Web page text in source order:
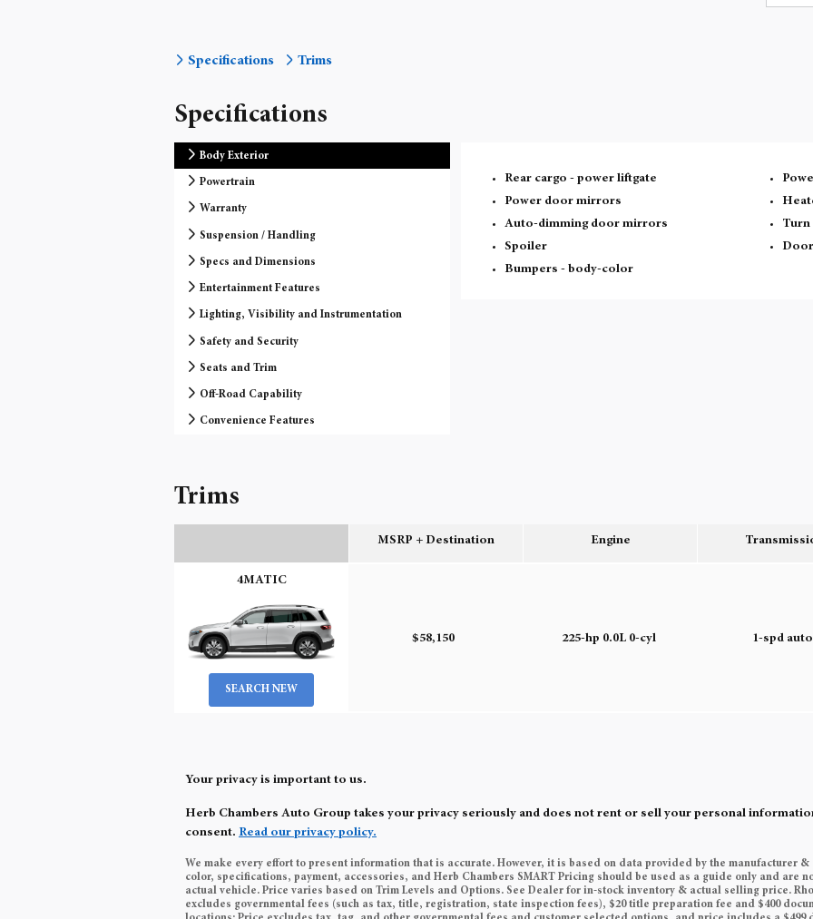
Specifications Trims
Specifications
Body Exterior
Powertrain
Warranty
Suspension / Handling
Specs and Dimensions
Entertainment Features
Lighting, Visibility and Instrumentation
Safety and Security
Seats and Trim
Off-Road Capability
Convenience Features
Rear cargo - power liftgate
Power door mirrors
Auto-dimming door mirrors
Turn
Spoiler
Bumpers - body-color
Trims
MSRP + Destination Engine
4MATIC
SEARCH NEW
$58,150 225-hp 0.0L 0-cyl 1-spd auto
Your privacy is important to us.
Herb Chambers Auto Group takes your privacy seriously and does not rent or sell your personal
consent. Read our privacy policy.
We make every effort to present information that is accurate. However, it is based on data provided by the manufacturer
color, specifications, payment, accessories, and Herb Chambers SMART Pricing should be used as a guide only and are
actual vehicle. Price varies based on Trim Levels and Options. See Dealer for in-stock inventory & actual selling price.
excludes governmental fees (such as tax, title, registration, state inspection fees), $20 title preparation fee and $400